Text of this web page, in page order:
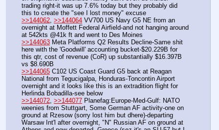
trading right-it was up 7.6% today but they probably did
this to create the "see I lost money" excuse
>>144062, >>144064 VV700 US Navy G5 NE from an
overnight at Moffett Federal Airfield-and not hanging around
at 542kts @41k ft and went to Des Moines
>>144063 Meta Platforms Q2 Results Decline-Same shit
here with the 'Goodwill' accounting bucket-$20.229B for
this qtr, cost of revenue (CoR) up substantially $16.397B
vs $8.690B
>>144065 C102 US Coast Guard G5 back at Reagan
National from Tegucigalpa, Honduras-Toncontin Airport
overnight and it looks like this is an extradition flight for
Herlinda Bobadilla-see below
>>144072, >>144077 Planefag:Europe-Med-Gulf: NATO
weenies from Stuttgart, Some German AF activity-one on
ground at Rzesow (sorry lost him but dhere)-departing
Warsaw Int'l after overnight, "N" Russian AF on ground at